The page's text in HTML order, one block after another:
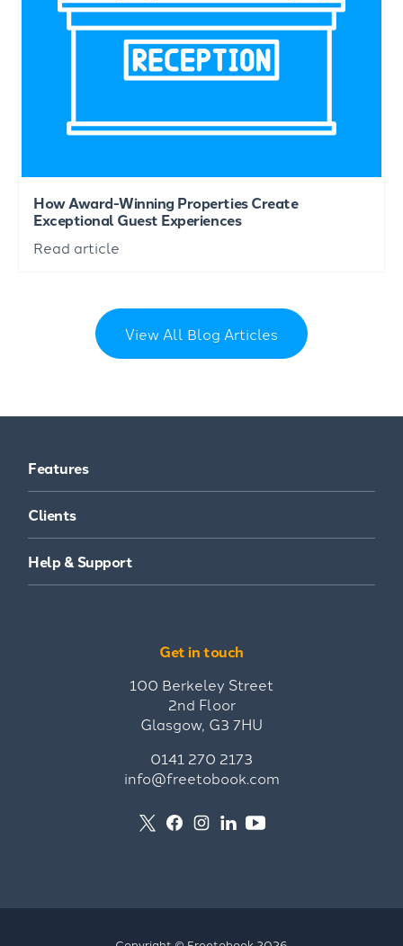
How Award-Winning Properties Create
Exceptional Guest Experiences
Read article
View All Blog Articles
Features
Clients
Help & Support
Get in touch
100 Berkeley Street
2nd Floor
Glasgow, G3 7HU
0141 270 2173
info@freetobook.com